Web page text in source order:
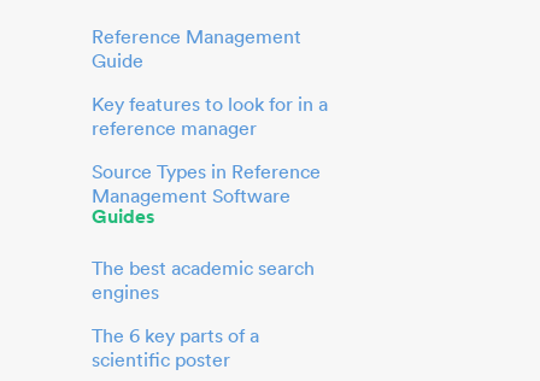
Reference Management
Guide
Key features to look for in a
reference manager
Source Types in Reference
Management Software
Guides
The best academic search
engines
The 6 key parts of a
scientific poster